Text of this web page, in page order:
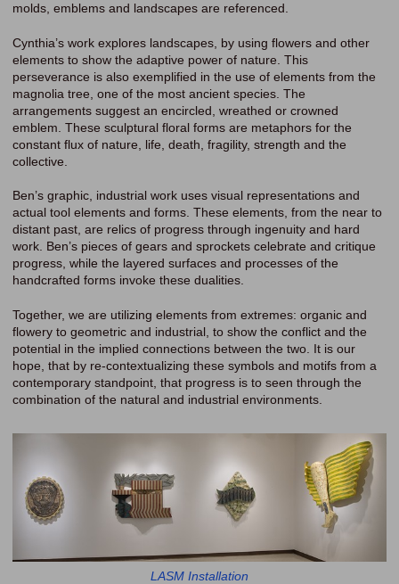
molds, emblems and landscapes are referenced.
Cynthia’s work explores landscapes, by using flowers and other
elements to show the adaptive power of nature. This
perseverance is also exemplified in the use of elements from the
magnolia tree, one of the most ancient species. The
arrangements suggest an encircled, wreathed or crowned
emblem. These sculptural floral forms are metaphors for the
constant flux of nature, life, death, fragility, strength and the
collective.
Ben’s graphic, industrial work uses visual representations and
actual tool elements and forms. These elements, from the near to
distant past, are relics of progress through ingenuity and hard
work. Ben’s pieces of gears and sprockets celebrate and critique
progress, while the layered surfaces and processes of the
handcrafted forms invoke these dualities.
Together, we are utilizing elements from extremes: organic and
flowery to geometric and industrial, to show the conflict and the
potential in the implied connections between the two. It is our
hope, that by re-contextualizing these symbols and motifs from a
contemporary standpoint, that progress is to seen through the
combination of the natural and industrial environments.
LASM Installation